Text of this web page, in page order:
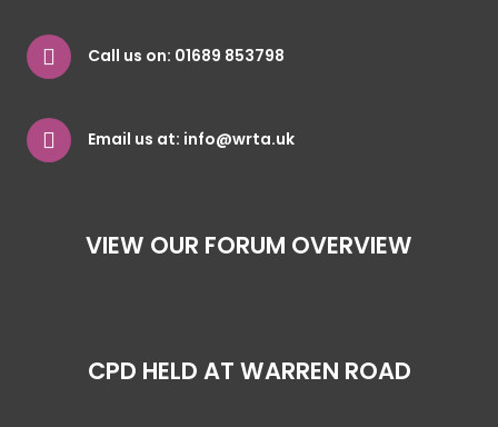
Call us on: 01689 853798
Email us at: info@wrta.uk
VIEW OUR FORUM OVERVIEW
CPD HELD AT WARREN ROAD